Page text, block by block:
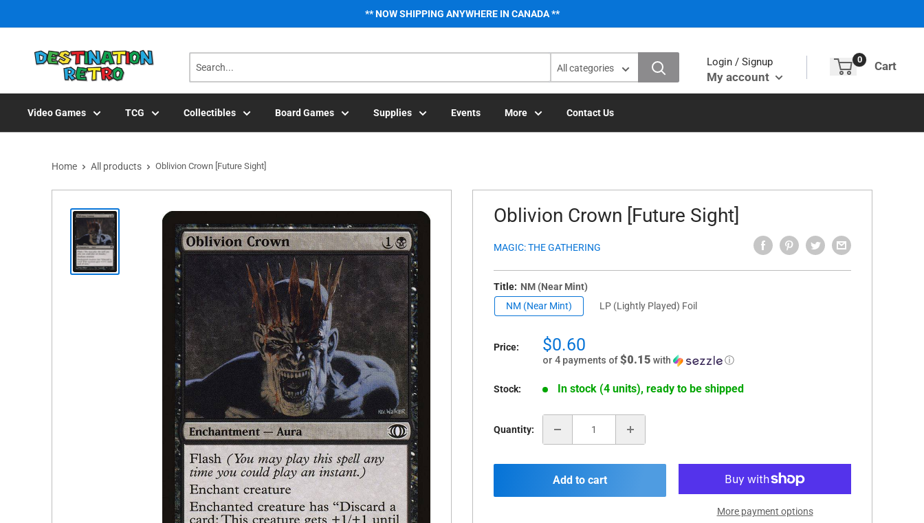
** NOW SHIPPING ANYWHERE IN CANADA **
All categories
Login / Signup
My account
0 Cart
Video Games TCG Collectibles Board Games Supplies Events More Contact Us
Home All products Oblivion Crown [Future Sight]
Oblivion Crown [Future Sight]
MAGIC: THE GATHERING
Title: NM (Near Mint)
NM (Near Mint)
LP (Lightly Played) Foil
Price:
Sale
price
$0.60
or 4 payments of$0.15 with ⓘ
Stock: In stock (4 units), ready to be shipped
Quantity:
Add to cart
More payment options